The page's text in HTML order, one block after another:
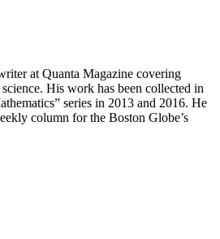
at Quanta Magazine covering
His work has been collected in
series in 2013 and 2016. He
column for the Boston Globe’s